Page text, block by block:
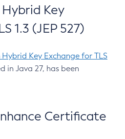
Key
1.3 (JEP 527)
Key Exchange for TLS
in Java 27, has been
Certificate